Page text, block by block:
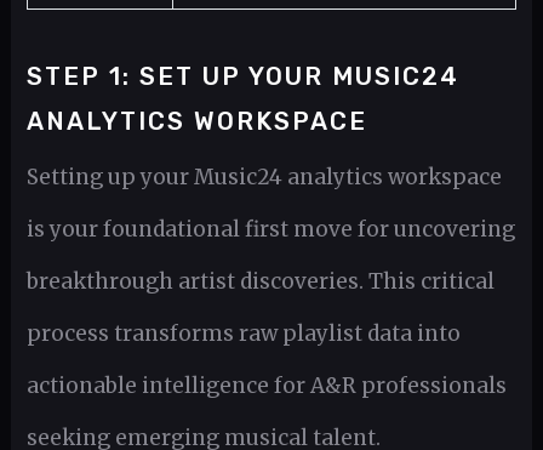
STEP 1: SET UP YOUR MUSIC24
ANALYTICS WORKSPACE
Setting up your Music24 analytics workspace
is your foundational first move for uncovering
breakthrough artist discoveries. This critical
process transforms raw playlist data into
actionable intelligence for A&R professionals
seeking emerging musical talent.